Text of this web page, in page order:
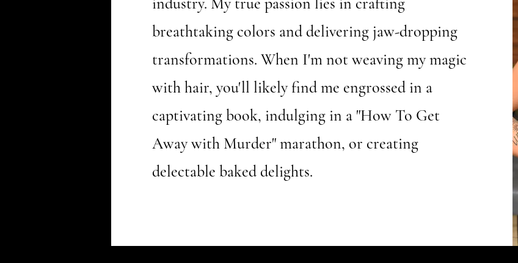
breathtaking colors and delivering jaw-dropping
transformations. When I'm not weaving my magic
with hair, you'll likely find me engrossed in a
captivating book, indulging in a "How To Get
Away with Murder" marathon, or creating
delectable baked delights.